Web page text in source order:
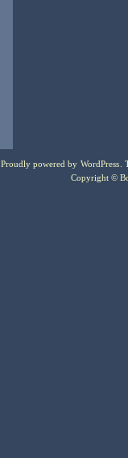
Proudly powered by WordPress .
Copyright ©